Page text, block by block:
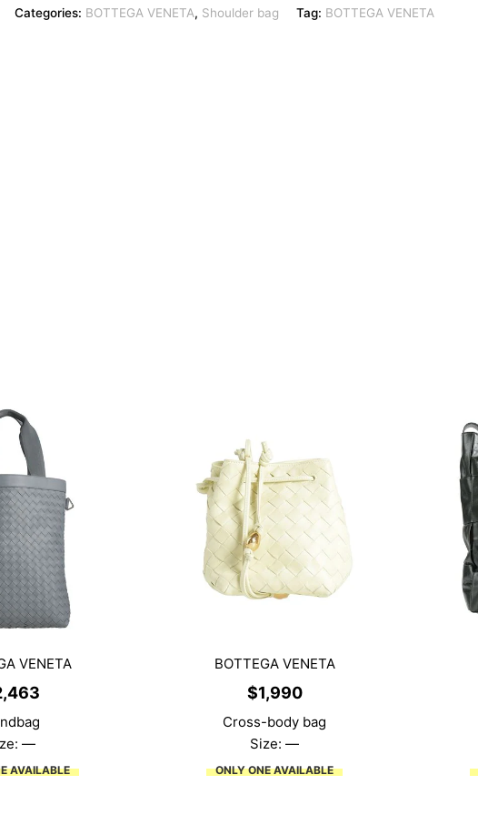
Categories: BOTTEGA VENETA, Shoulder bag Tag: BOTTEGA VENETA
VENETA
—
AVAILABLE
BOTTEGA VENETA
$1,990
Cross-body bag
Size: —
ONLY ONE AVAILABLE